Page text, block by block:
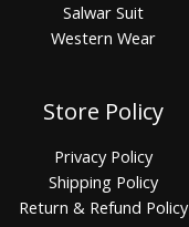
Salwar Suit
Western Wear
Store Policy
Privacy Policy
Shipping Policy
Return & Refund Policy